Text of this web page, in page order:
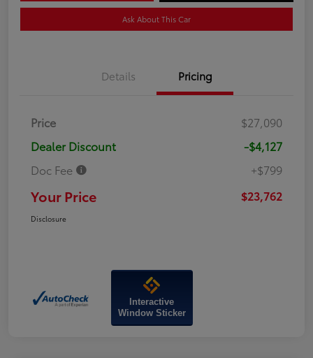
Ask About This Car
Details Pricing
Price
$27,090
Dealer Discount
-$4,127
Doc Fee
+$799
Your Price $23,762
Disclosure
Interactive
Window Sticker